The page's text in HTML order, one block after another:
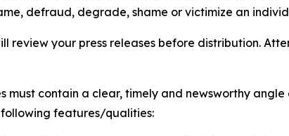
defraud, degrade, shame or victimize an
review your press releases before distribution.
must contain a clear, timely and newsworthy
features/qualities: